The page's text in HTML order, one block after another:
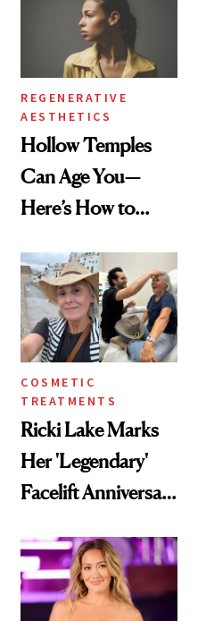
REGENERATIVE
AESTHETICS
Hollow Temples
Can Age You—
Here’s How to
COSMETIC
TREATMENTS
Ricki Lake Marks
Her 'Legendary'
Facelift Anniversary